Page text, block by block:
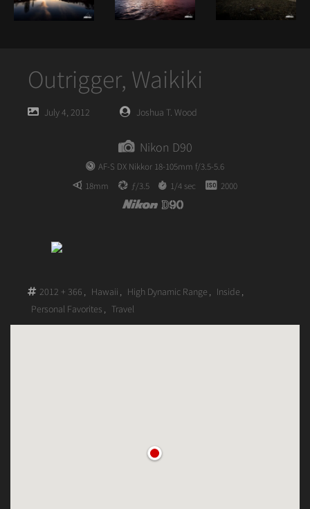
Outrigger, Waikiki
PostedJuly 4, 2012
PostedJoshua T. Wood
Nikon D90
AF-S DX Nikkor 18-105mm f/3.5-5.6
18mm
ƒ/3.5 1/4 sec 2000
2012 + 366 , Hawaii , High Dynamic Range , Inside ,
Personal Favorites , Travel